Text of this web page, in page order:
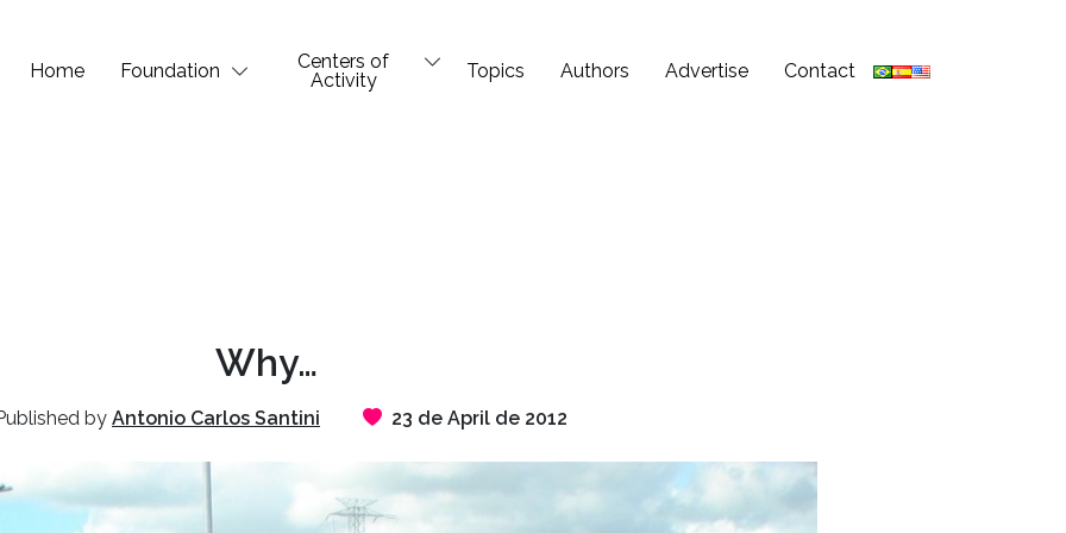
Home Foundation
Centers of
Activity
Topics Authors Advertise Contact
Why…
by Antonio Carlos Santini 23 de April de 2012